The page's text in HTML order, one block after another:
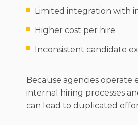
Limited integration with
Higher cost per hire
Inconsistent candidate
Because agencies operate
internal hiring processes
can lead to duplicated